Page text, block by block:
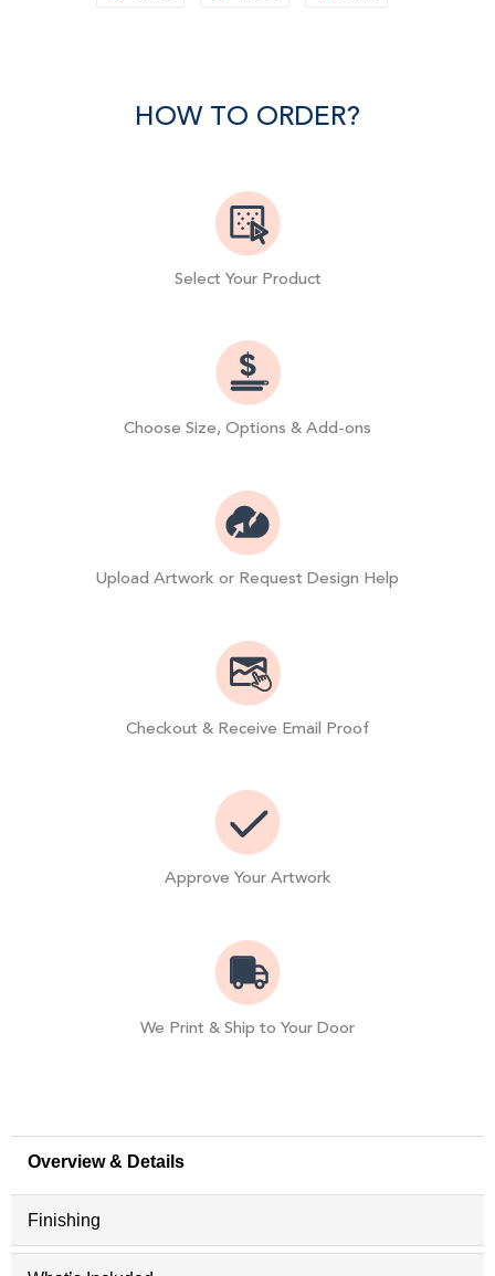
HOW TO ORDER?
Select Your Product
Choose Size, Options & Add-ons
Upload Artwork or Request Design Help
Checkout & Receive Email Proof
Approve Your Artwork
We Print & Ship to Your Door
Overview & Details
Finishing